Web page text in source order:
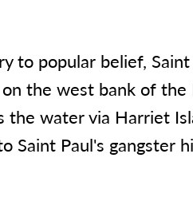
to popular belief,
the west bank of the
the water via Harriet
Saint Paul's gangster